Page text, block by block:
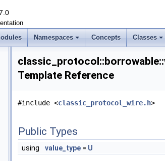
Namespaces Concepts Classes
Template Reference
#include <classic_protocol_wire.h>
Public Types
using value_type = U